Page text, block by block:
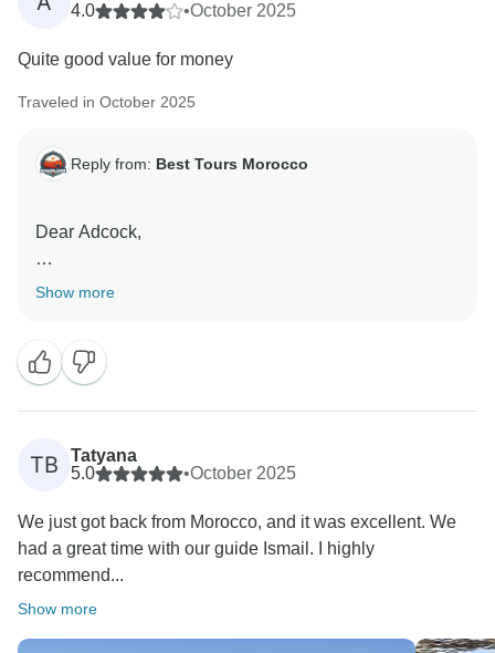
4.0
•October 2025
Quite good value for money
Traveled in October 2025
Reply from: Best Tours Morocco
Dear Adcock,
Thank you very much for your kind words. We’re
and we hope to welcome you back to Morocco in the
future for another memorable experience.
We also noticed that you rated our accommodations,
transportation, meals, and guides with 3 stars. We
details about your experience and let us know how we
could improve to make your next visit even better. Your
feedback is very valuable to us.
Show more
TB
Tatyana
5.0
•October 2025
We just got back from Morocco, and it was excellent. We
had a great time with our guide Ismail. I highly
recommend...
Show more